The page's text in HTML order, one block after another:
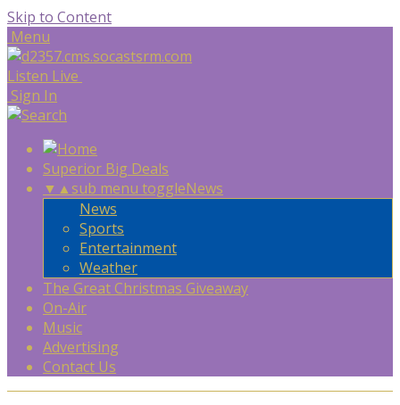
Skip to Content
Menu
Listen Live
Sign In
Superior Big Deals
▼ ▲sub menu toggleNews
News
Sports
Entertainment
Weather
The Great Christmas Giveaway
On-Air
Music
Advertising
Contact Us